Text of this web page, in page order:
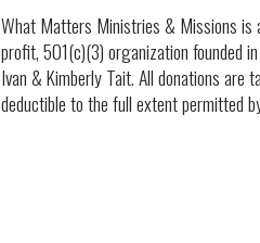
What Matters Ministries & Missions is
profit, 501(c)(3) organization founded
Ivan & Kimberly Tait. All donations are
deductible to the full extent permitted